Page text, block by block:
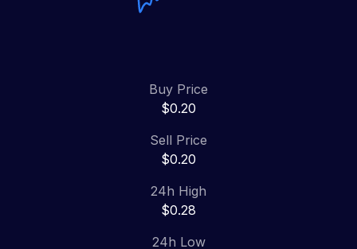
Buy Price
$0.20
Sell Price
$0.20
24h High
$0.28
24h Low